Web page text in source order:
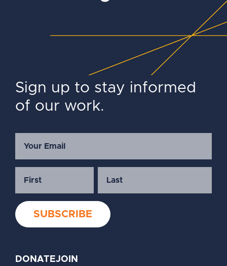
Sign up to stay informed
of our work.
DONATEJOIN